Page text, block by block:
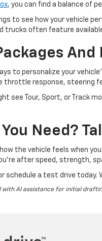
, you can find a balance of
to see how your vehicle
trucks often feature
And
to personalize your
response, steering
see Tour, Sport, or Track
Need?
the vehicle feels when
after speed, strength,
schedule a test drive today.
with AI assistance for initial